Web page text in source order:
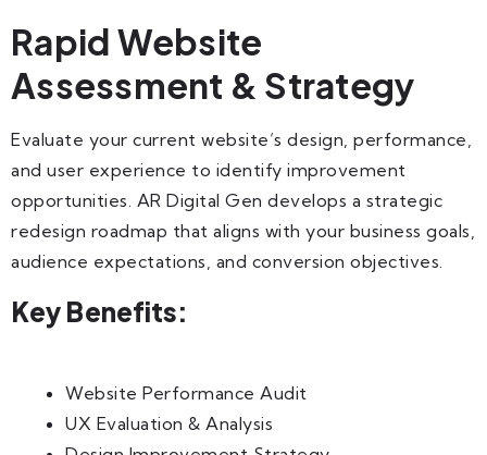
Rapid Website
Assessment & Strategy
Evaluate your current website’s design, performance,
and user experience to identify improvement
opportunities. AR Digital Gen develops a strategic
redesign roadmap that aligns with your business goals,
audience expectations, and conversion objectives.
Key Benefits:
Website Performance Audit
UX Evaluation & Analysis